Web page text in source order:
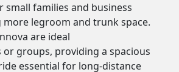
small families and business
legroom and trunk space.
are ideal
groups, providing a spacious
essential for long-distance